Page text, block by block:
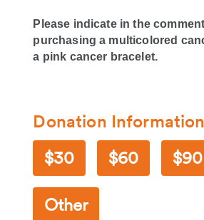
Please indicate in the
purchasing a multicolored
a pink cancer bracelet.
Donation Information
30
60 90
Other